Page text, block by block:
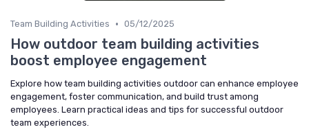
Team Building Activities • 05/12/2025
How outdoor team building activities
boost employee engagement
Explore how team building activities outdoor can enhance employee
engagement, foster communication, and build trust among
employees. Learn practical ideas and tips for successful outdoor
team experiences.